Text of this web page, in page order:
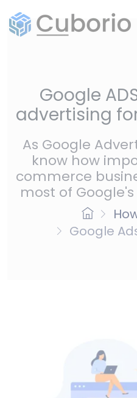
Google
advertising
As Google
know how
commerce
most of
Google